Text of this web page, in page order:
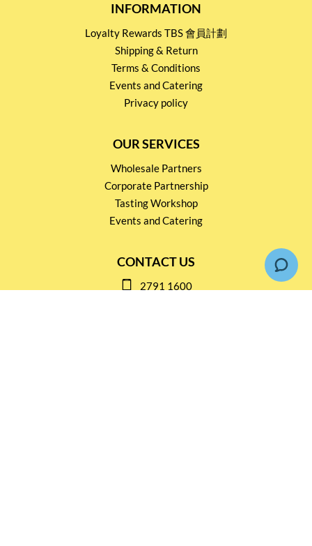
INFORMATION
Loyalty Rewards TBS 會員計劃
Shipping & Return
Terms & Conditions
Events and Catering
Privacy policy
OUR SERVICES
Wholesale Partners
Corporate Partnership
Tasting Workshop
Events and Catering
CONTACT US
2791 1600